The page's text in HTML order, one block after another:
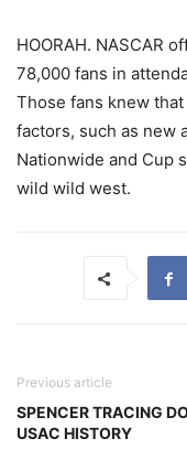
HOORAH. NASCAR
78,000 fans in
Those fans knew
factors, such as new
Nationwide and Cup
wild wild west.
Previous article
SPENCER TRACING
USAC HISTORY